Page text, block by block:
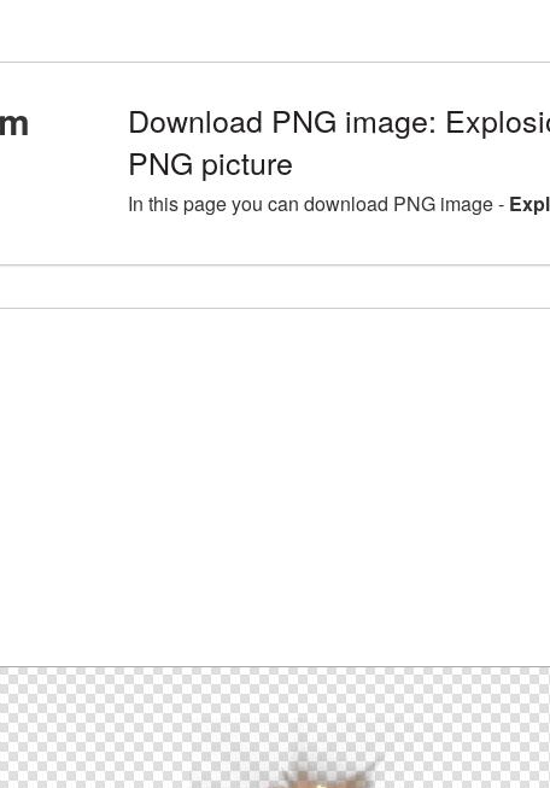
Download PNG image:
PNG picture
In this page you can download PNG image -